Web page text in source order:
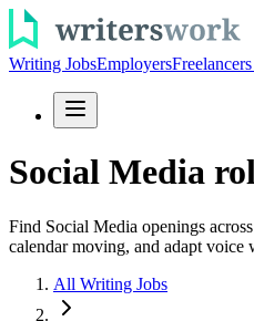
Writing JobsEmployers
Social Media
Find Social Media openings
calendar moving, and adapt voice
All Writing Jobs